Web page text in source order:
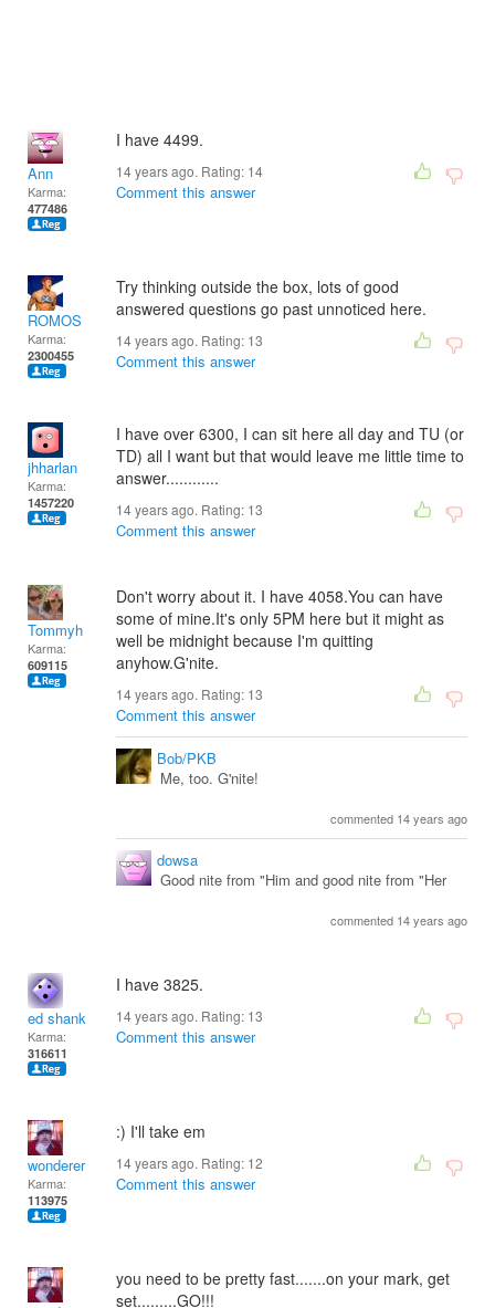
Ann
Karma:
477486
I have 4499.
14 years ago. Rating: 14
Comment this answer
ROMOS
Karma:
2300455
Try thinking outside the box, lots of good
answered questions go past unnoticed here.
14 years ago. Rating: 13
Comment this answer
jhharlan
Karma:
1457220
I have over 6300, I can sit here all day and TU (or
TD) all I want but that would leave me little time to
answer............
14 years ago. Rating: 13
Comment this answer
Tommyh
Karma:
609115
Don't worry about it. I have 4058.You can have
some of mine.It's only 5PM here but it might as
well be midnight because I'm quitting
anyhow.G'nite.
14 years ago. Rating: 13
Comment this answer
Bob/PKB
Me, too. G'nite!
commented 14 years ago
dowsa
Good nite from "Him and good nite from "Her
commented 14 years ago
ed shank
Karma:
316611
I have 3825.
14 years ago. Rating: 13
Comment this answer
wonderer
Karma:
113975
:) I'll take em
14 years ago. Rating: 12
Comment this answer
you need to be pretty fast.......on your mark, get
set.........GO!!!